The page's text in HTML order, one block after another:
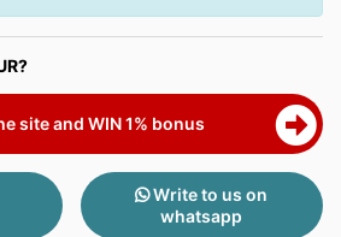
site and WIN 1% bonus
Write to us on
whatsapp